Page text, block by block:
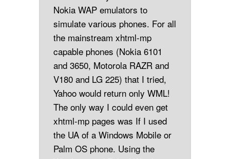
Nokia WAP emulators to
simulate various phones. For all
the mainstream xhtml-mp
capable phones (Nokia 6101
and 3650, Motorola RAZR and
V180 and LG 225) that I tried,
Yahoo would return only WML!
The only way I could even get
xhtml-mp pages was If I used
the UA of a Windows Mobile or
Palm OS phone. Using the